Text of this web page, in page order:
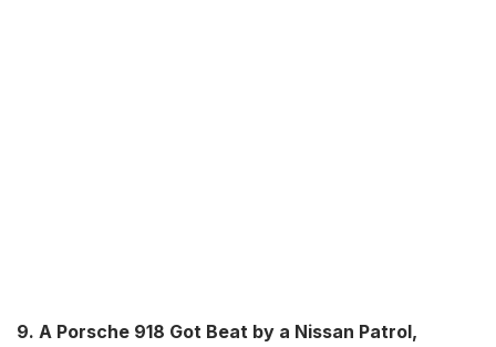
9. A Porsche 918 Got Beat by a Nissan Patrol,